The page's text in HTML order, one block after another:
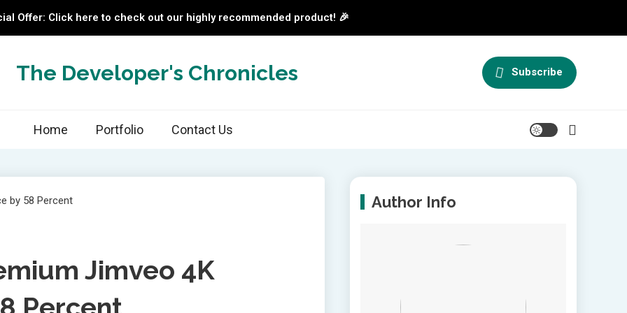
Offer: Click here to check out our highly recommended product! 🎉
The Developer's Chronicles Subscribe
Home Portfolio Contact Us
Jimveo 4K
Author Info